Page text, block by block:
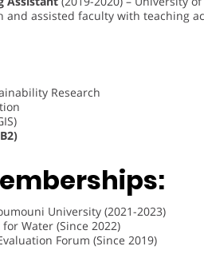
and assisted faculty with teaching
Research
University (2021-2023)
Water (Since 2022)
Forum (Since 2019)